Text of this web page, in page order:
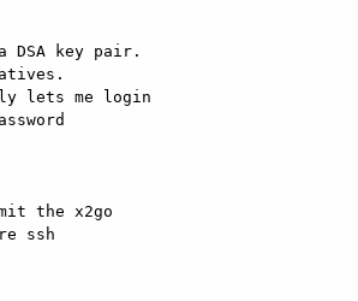
DSA key pair.
lets me login
the x2go
ssh